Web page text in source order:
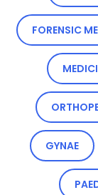
FORENSIC
GYNAE